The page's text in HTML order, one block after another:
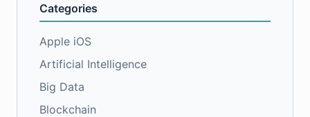
Categories
Apple iOS
Artificial Intelligence
Big Data
Blockchain